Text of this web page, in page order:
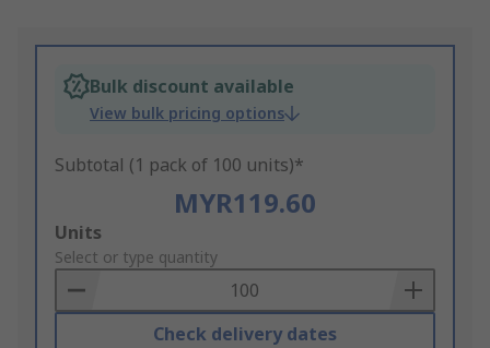
Bulk discount available
View bulk pricing options
Subtotal (1 pack of 100 units)*
MYR119.60
Add
to
Basket
Units
Select or type quantity
Check delivery dates